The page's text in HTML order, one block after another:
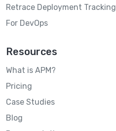
Retrace Deployment Tracking
For DevOps
Resources
What is APM?
Pricing
Case Studies
Blog